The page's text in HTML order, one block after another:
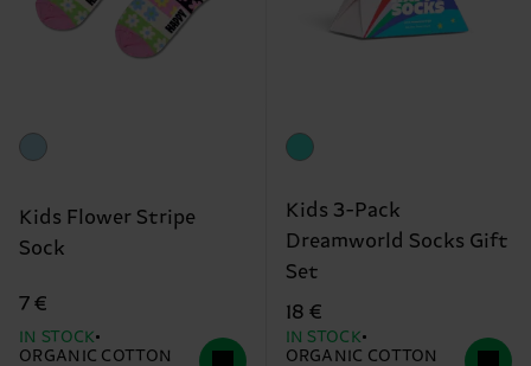
Kids Flower Stripe
Sock
7 €
IN STOCK
ORGANIC COTTON
Kids 3-Pack
Dreamworld Socks Gift
Set
18 €
IN STOCK
ORGANIC COTTON